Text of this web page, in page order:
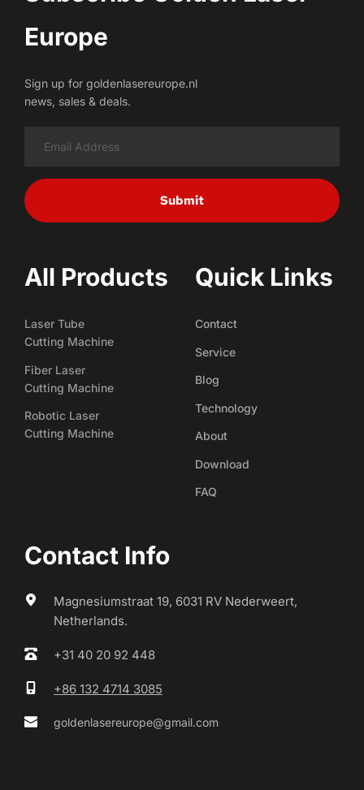
Europe
Sign up for goldenlasereurope.nl
news, sales & deals.
Submit
All Products
Laser Tube
Cutting Machine
Fiber Laser
Cutting Machine
Robotic Laser
Cutting Machine
Quick Links
Contact
Service
Blog
Technology
About
Download
FAQ
Contact Info
Magnesiumstraat 19, 6031 RV Nederweert,
Netherlands.
+31 40 20 92 448
+86 132 4714 3085
goldenlasereurope@gmail.com